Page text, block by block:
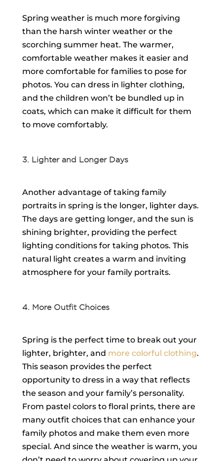
Spring weather is much more forgiving
than the harsh winter weather or the
scorching summer heat. The warmer,
comfortable weather makes it easier and
more comfortable for families to pose for
photos. You can dress in lighter clothing,
and the children won’t be bundled up in
coats, which can make it difficult for them
to move comfortably.
3. Lighter and Longer Days
Another advantage of taking family
portraits in spring is the longer, lighter days.
The days are getting longer, and the sun is
shining brighter, providing the perfect
lighting conditions for taking photos. This
natural light creates a warm and inviting
atmosphere for your family portraits.
4. More Outfit Choices
Spring is the perfect time to break out your
lighter, brighter, and more colorful clothing.
This season provides the perfect
opportunity to dress in a way that reflects
the season and your family’s personality.
From pastel colors to floral prints, there are
many outfit choices that can enhance your
family photos and make them even more
special. And since the weather is warm, you